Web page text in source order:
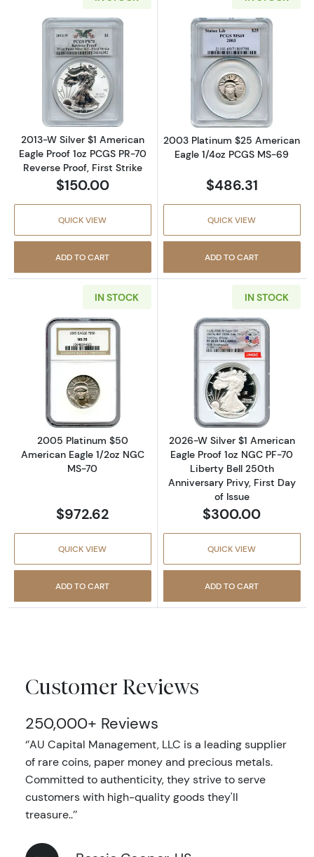
Read more about2013-W Silver $1 American
2013-W Silver $1 American
Eagle Proof 1oz PCGS PR-70
Reverse Proof, First Strike
$150.00
QUICK VIEW
ADD TO CART
Read more
2003 Platinum $25 American
Eagle 1/4oz PCGS MS-69
$486.31
QUICK VIEW
ADD TO CART
IN STOCK
Read more about2005 Platinum $50
2005 Platinum $50
American Eagle 1/2oz NGC
MS-70
$972.62
QUICK VIEW
ADD TO CART
IN STOCK
Read more
2026-W Silver $1 American
Eagle Proof 1oz NGC PF-70
Liberty Bell 250th
Anniversary Privy, First Day
of Issue
$300.00
QUICK VIEW
ADD TO CART
Customer Reviews
250,000+ Reviews
‘’AU Capital Management, LLC is a leading supplier
of rare coins, paper money and precious metals.
Committed to authenticity, they strive to serve
customers with high-quality goods they'll
treasure..’’